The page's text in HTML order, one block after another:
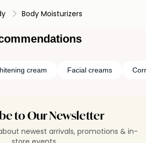
Body Moisturizers
cream Facial creams
to Our Newsletter
newest arrivals, promotions & in-